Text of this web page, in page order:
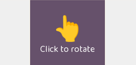
👆
Click to rotate